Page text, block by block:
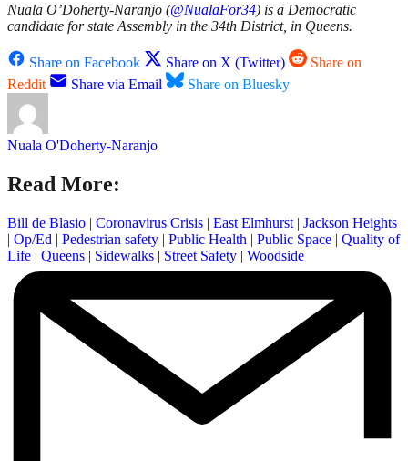
Nuala O’Doherty-Naranjo (@NualaFor34) is a Democratic
candidate for state Assembly in the 34th District, in Queens.
Share on Facebook Share on X (Twitter)
Share on
Reddit
Share via Email Share on Bluesky
Nuala O'Doherty-Naranjo
Read More:
Bill de Blasio | Coronavirus Crisis | East Elmhurst | Jackson Heights
| Op/Ed | Pedestrian safety | Public Health | Public Space | Quality of
Life | Queens | Sidewalks | Street Safety | Woodside